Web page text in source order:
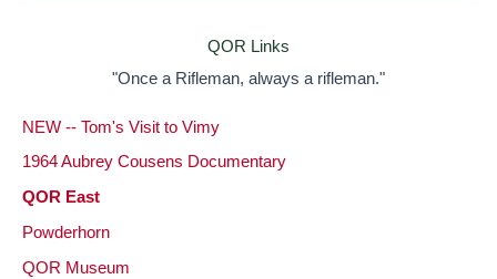
QOR Links
"Once a Rifleman, always a rifleman."
NEW -- Tom's Visit to Vimy
1964 Aubrey Cousens Documentary
QOR East
Powderhorn
QOR Museum